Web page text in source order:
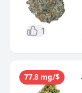
1
77.8 mg/$